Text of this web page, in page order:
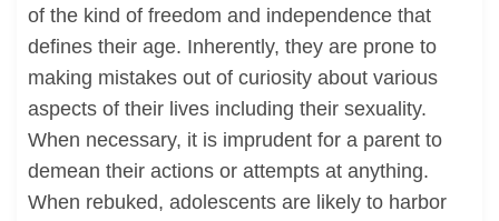
of the kind of freedom and independence that
defines their age. Inherently, they are prone to
making mistakes out of curiosity about various
aspects of their lives including their sexuality.
When necessary, it is imprudent for a parent to
demean their actions or attempts at anything.
When rebuked, adolescents are likely to harbor